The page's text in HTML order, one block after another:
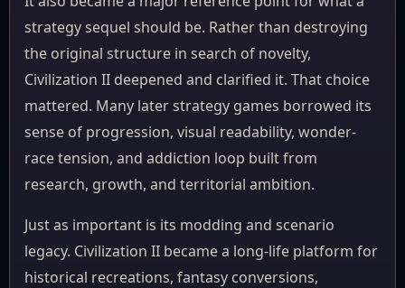
strategy sequel should be. Rather than destroying
the original structure in search of novelty,
Civilization II deepened and clarified it. That choice
mattered. Many later strategy games borrowed its
sense of progression, visual readability, wonder-
race tension, and addiction loop built from
research, growth, and territorial ambition.
Just as important is its modding and scenario
legacy. Civilization II became a long-life platform for
historical recreations, fantasy conversions,